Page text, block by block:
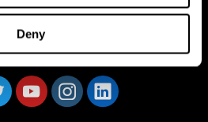
Deny
Follow us